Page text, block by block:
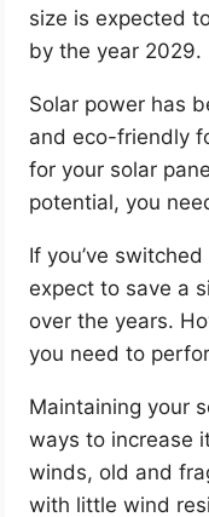
size is expected
by the year 2029.
Solar power has
and eco-friendly
for your solar
potential, you
If you’ve
expect to save a
over the years.
you need to
Maintaining your
ways to increase
winds, old and
with little wind